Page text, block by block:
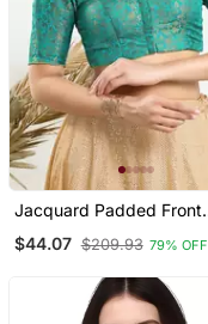
Jacquard Padded Front
Open Elbow Sleeves
Blouse
$44.07 $209.93 79% OFF